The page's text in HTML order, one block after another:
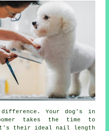
Your dog's in
takes the time to
their ideal nail length